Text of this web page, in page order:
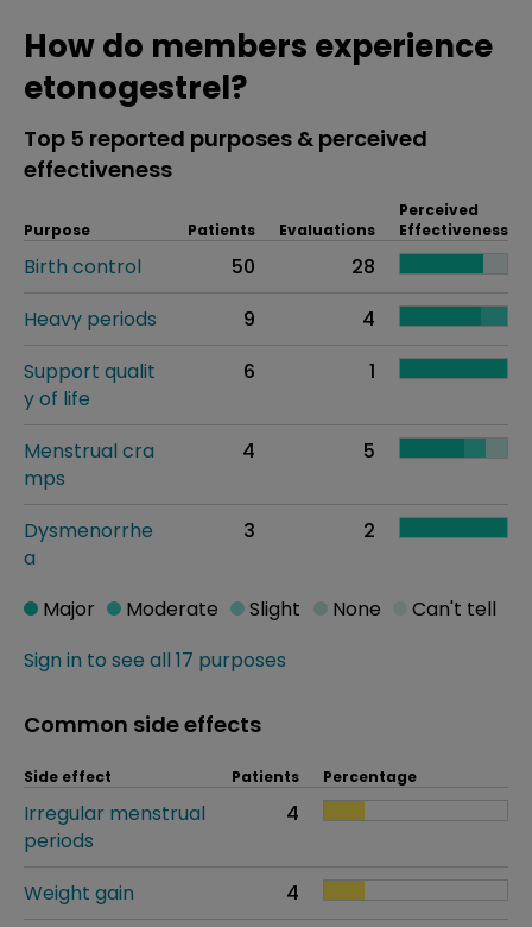
How do members experience
etonogestrel?
Top 5 reported purposes & perceived
effectiveness
Purpose Patients Evaluations
Perceived
Effectiveness
Birth control 50
28
Heavy periods
9
4
Support qualit
y of life
6 1
Menstrual cra
mps
4 5
Dysmenorrhe
a
3 2
Sign in to see all 17 purposes
Major Moderate Slight None Can't tell
Common side effects
Side effect Patients Percentage
Irregular menstrual
periods
4
Weight gain
4